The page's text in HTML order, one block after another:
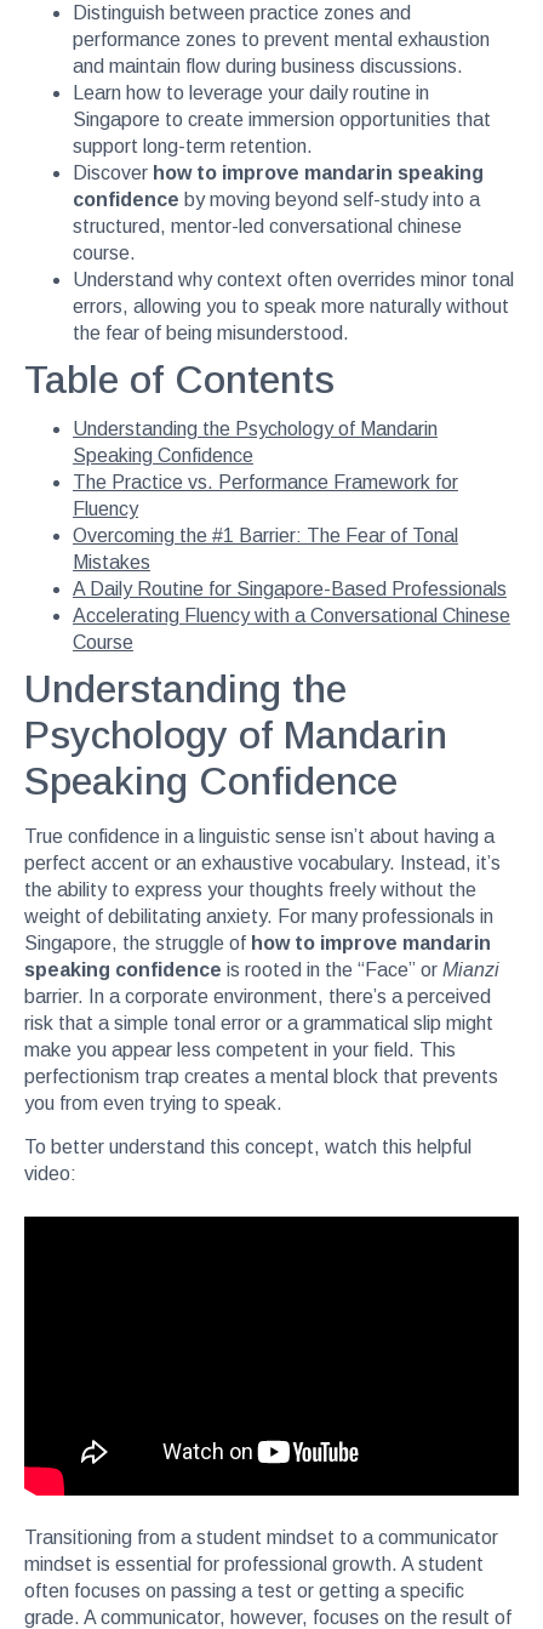
Distinguish between practice zones and
performance zones to prevent mental exhaustion
and maintain flow during business discussions.
Learn how to leverage your daily routine in
Singapore to create immersion opportunities that
support long-term retention.
Discover how to improve mandarin speaking
confidence by moving beyond self-study into a
structured, mentor-led conversational chinese
course.
Understand why context often overrides minor tonal
errors, allowing you to speak more naturally without
the fear of being misunderstood.
Table of Contents
Understanding the Psychology of Mandarin
Speaking Confidence
The Practice vs. Performance Framework for
Fluency
Overcoming the #1 Barrier: The Fear of Tonal
Mistakes
A Daily Routine for Singapore-Based Professionals
Accelerating Fluency with a Conversational Chinese
Course
Understanding the
Psychology of Mandarin
Speaking Confidence
True confidence in a linguistic sense isn’t about having a
perfect accent or an exhaustive vocabulary. Instead, it’s
the ability to express your thoughts freely without the
weight of debilitating anxiety. For many professionals in
Singapore, the struggle of how to improve mandarin
speaking confidence is rooted in the “Face” or Mianzi
barrier. In a corporate environment, there’s a perceived
risk that a simple tonal error or a grammatical slip might
make you appear less competent in your field. This
perfectionism trap creates a mental block that prevents
you from even trying to speak.
To better understand this concept, watch this helpful
video:
Transitioning from a student mindset to a communicator
mindset is essential for professional growth. A student
often focuses on passing a test or getting a specific
grade. A communicator, however, focuses on the result of